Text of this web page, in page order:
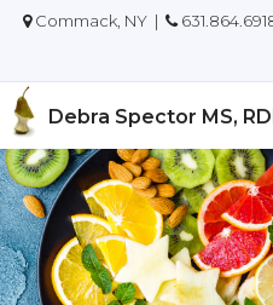
Commack, NY |
Debra Spector MS,